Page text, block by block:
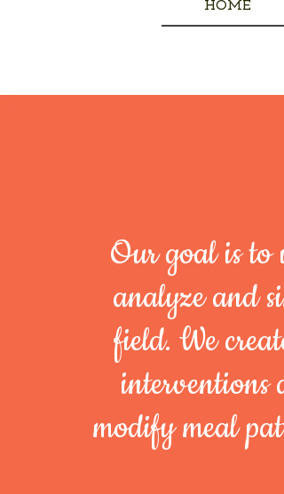
HOME
Our goal is to
analyze and
field. We
interventions
modify meal